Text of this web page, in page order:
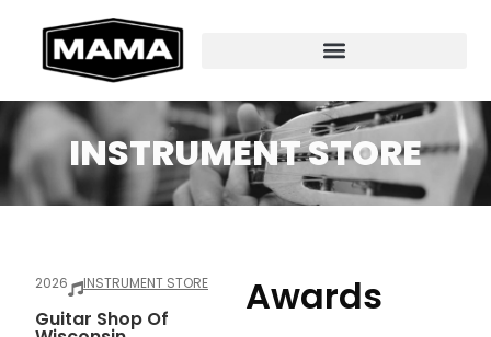
INSTRUMENT STORE
2026 INSTRUMENT STORE
Guitar Shop Of Awards